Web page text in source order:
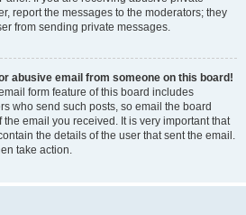
report the messages to the moderators; they
from sending private messages.
abusive email from someone on this board!
form feature of this board includes
who send such posts, so email the board
email you received. It is very important that
the details of the user that sent the email.
take action.